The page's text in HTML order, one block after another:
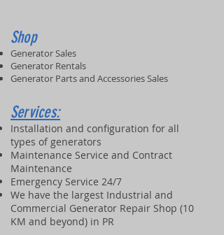
Shop
Generator Sales
Generator Rentals
Generator Parts and Accessories Sales
Services:
Installation and configuration for all
types of generators
Maintenance Service and Contract
Maintenance
Emergency Service 24/7
We have the largest Industrial and
Commercial Generator Repair Shop (10
KM and beyond) in PR